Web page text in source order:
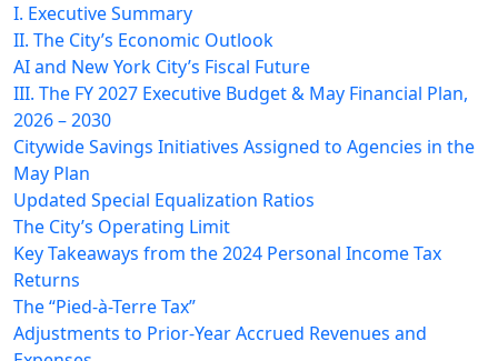
I. Executive Summary
II. The City’s Economic Outlook
AI and New York City’s Fiscal Future
III. The FY 2027 Executive Budget & May Financial Plan,
2026 – 2030
Citywide Savings Initiatives Assigned to Agencies in the
May Plan
Updated Special Equalization Ratios
The City’s Operating Limit
Key Takeaways from the 2024 Personal Income Tax
Returns
The “Pied-à-Terre Tax”
Adjustments to Prior-Year Accrued Revenues and